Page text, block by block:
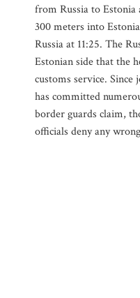
from Russia to Estonia
300 meters into
Russia at 11:25. The
Estonian side that the
customs service.
has committed
border guards claim,
officials deny any